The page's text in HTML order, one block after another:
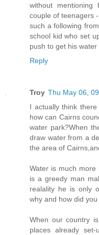
without
couple of teenagers
such a following
school kid who set
push to get his
Reply
Troy Thu May 06,
I actually think
how can Cairns
water park?When
draw water from a
the area of
Water is much
is a greedy man
realality he is only
why and how did
When our country
places already